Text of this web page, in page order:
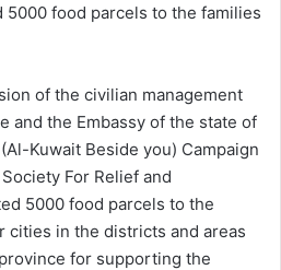
food parcels to the families
of the civilian management
and the Embassy of the state of
Kuwait Beside you) Campaign
For Relief and
5000 food parcels to the
cities in the districts and areas
for supporting the